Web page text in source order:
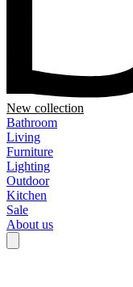
New collection
Bathroom
Living
Furniture
Lighting
Outdoor
Kitchen
Sale
About us